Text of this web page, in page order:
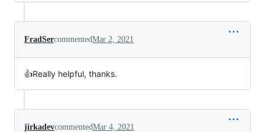
FradSercommentedMar 2, 2021
👍Really helpful, thanks.
jirkadevcommentedMar 4, 2021